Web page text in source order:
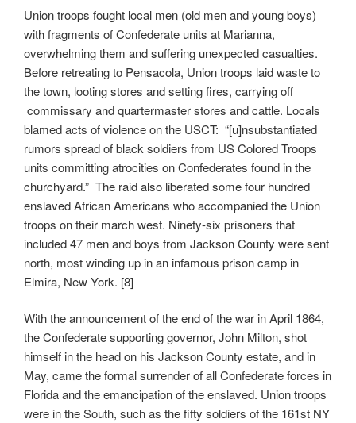
Union troops fought local men (old men and young boys)
with fragments of Confederate units at Marianna,
overwhelming them and suffering unexpected casualties.
Before retreating to Pensacola, Union troops laid waste to
the town, looting stores and setting fires, carrying off
commissary and quartermaster stores and cattle. Locals
blamed acts of violence on the USCT: “[u]nsubstantiated
rumors spread of black soldiers from US Colored Troops
units committing atrocities on Confederates found in the
churchyard.” The raid also liberated some four hundred
enslaved African Americans who accompanied the Union
troops on their march west. Ninety-six prisoners that
included 47 men and boys from Jackson County were sent
north, most winding up in an infamous prison camp in
Elmira, New York. [8]
With the announcement of the end of the war in April 1864,
the Confederate supporting governor, John Milton, shot
himself in the head on his Jackson County estate, and in
May, came the formal surrender of all Confederate forces in
Florida and the emancipation of the enslaved. Union troops
were in the South, such as the fifty soldiers of the 161st NY